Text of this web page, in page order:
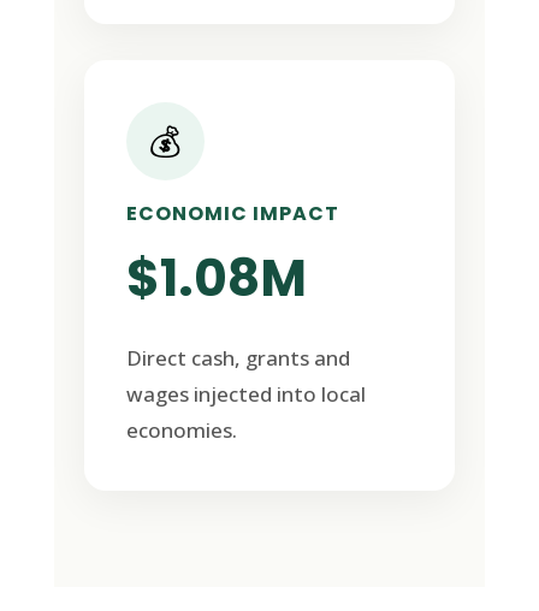
💰
ECONOMIC IMPACT
$1.08M
Direct cash, grants and
wages injected into local
economies.